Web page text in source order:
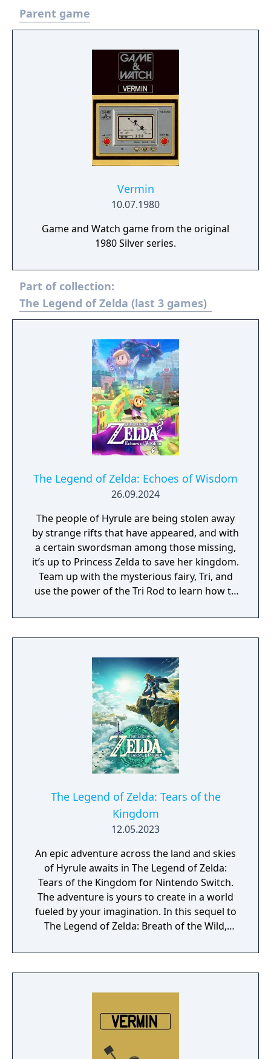
Parent game
Vermin
10.07.1980
Game and Watch game from the original
1980 Silver series.
Part of collection:
The Legend of Zelda (last 3 games)
The Legend of Zelda: Echoes of Wisdom
26.09.2024
The people of Hyrule are being stolen away
by strange rifts that have appeared, and with
a certain swordsman among those missing,
it’s up to Princess Zelda to save her kingdom.
Team up with the mysterious fairy, Tri, and
use the power of the Tri Rod to learn how to
the environment. You can then recreate
those echoes whenever you like to solve
like water blocks to reach new heights, make
bridges out of old beds, throw rocks at foes,
or find your own creative combination of
echoes to do things your way. You can even
create echoes of monsters to fight at your
side in combat!
The Legend of Zelda: Tears of the
Kingdom
12.05.2023
An epic adventure across the land and skies
of Hyrule awaits in The Legend of Zelda:
Tears of the Kingdom for Nintendo Switch.
The adventure is yours to create in a world
fueled by your imagination. In this sequel to
The Legend of Zelda: Breath of the Wild,
sprawling landscapes of Hyrule and the
mysterious islands floating in the vast skies
malevolent forces that threaten the
kingdom?